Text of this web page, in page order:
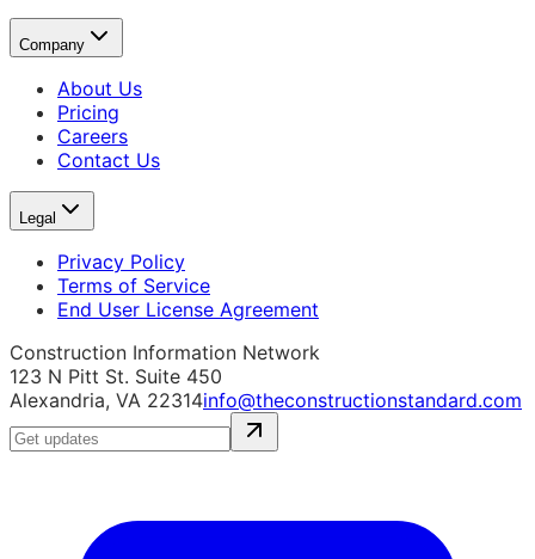
Company
About Us
Pricing
Careers
Contact Us
Legal
Privacy Policy
Terms of Service
End User License Agreement
Construction Information Network
123 N Pitt St. Suite 450
Alexandria, VA 22314info@theconstructionstandard.com